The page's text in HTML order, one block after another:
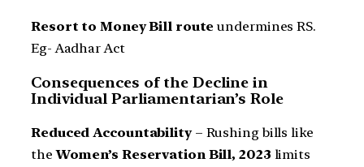
Resort to Money Bill routeundermines RS.
Eg- Aadhar Act
Consequences of the Decline in
Individual Parliamentarian’s Role
Reduced Accountability– Rushing bills like
theWomen’s Reservation Bill, 2023 limits